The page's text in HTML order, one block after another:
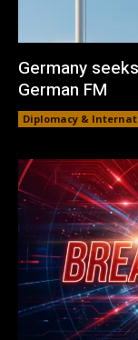
Germany
German FM
Diplomacy &